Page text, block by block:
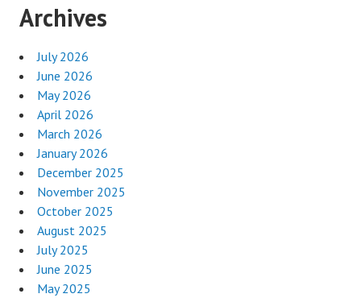
Archives
July 2026
June 2026
May 2026
April 2026
March 2026
January 2026
December 2025
November 2025
October 2025
August 2025
July 2025
June 2025
May 2025